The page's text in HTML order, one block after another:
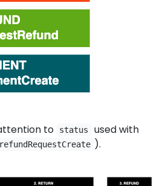
to status
used with
refundRequestCreate ).